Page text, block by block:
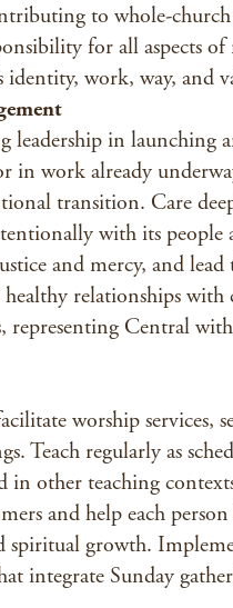
to whole-
for all aspects
work, way, and
leadership in launching
in work already
transition. Care
with its people
and mercy, and lead
relationships
representing Central
worship services,
Teach regularly as
in other teaching
and help each
spiritual growth.
integrate Sunday